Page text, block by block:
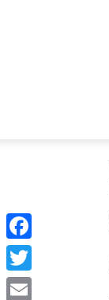
Facebook
Twitter